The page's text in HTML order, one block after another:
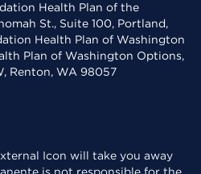
Health Plan of the
St., Suite 100, Portland,
Health Plan of Washington
Plan of Washington Options,
Renton, WA 98057
will take you away